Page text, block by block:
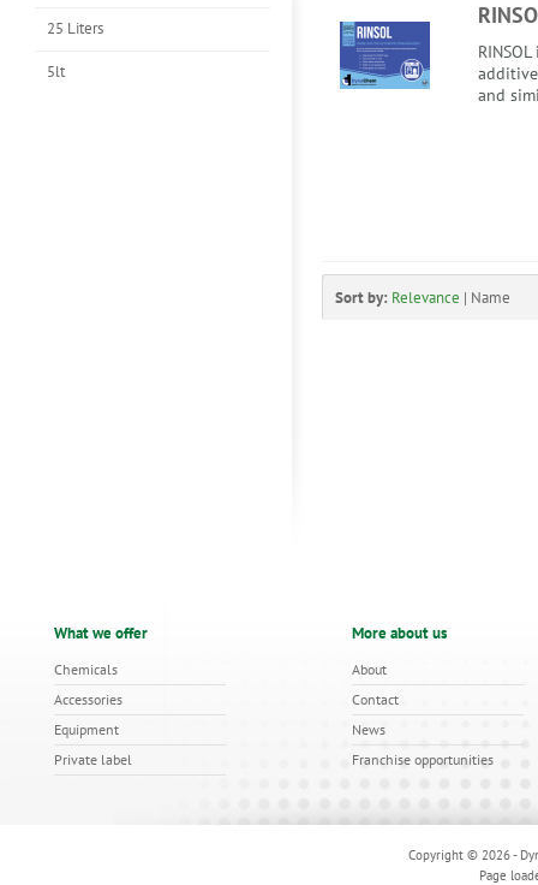
25 Liters
5lt
and
Sort by: Relevance | Name
What we offer
Chemicals
Accessories
Equipment
Private label
More about us
About
Contact
News
Franchise opportunities
Copyright © 2026 -
Page